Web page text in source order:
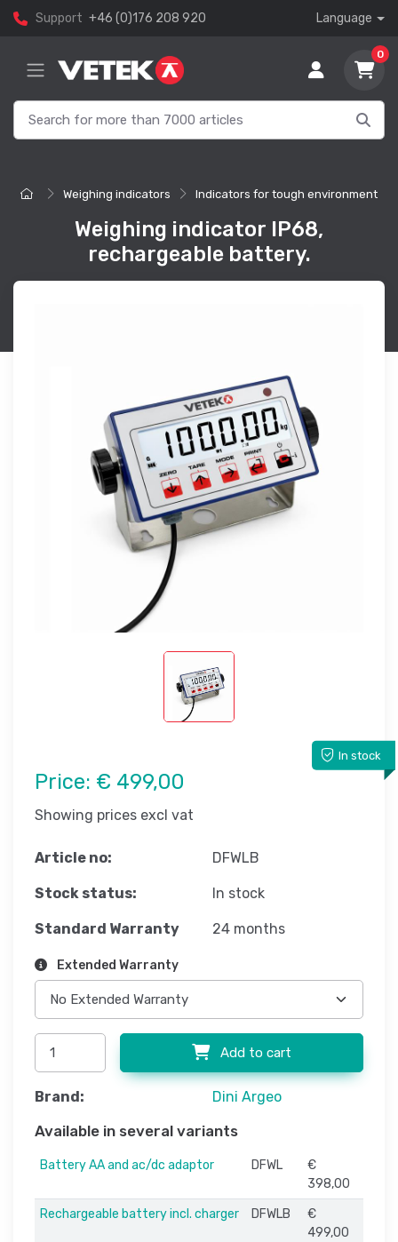
Support +46 (0)176 208 920 Language
0
Weighing indicators Indicators for tough environment
Weighing indicator IP68,
rechargeable battery.
In stock
Price: € 499,00
Showing prices excl vat
Article no: DFWLB
Stock status: In stock
Standard Warranty 24 months
Extended Warranty
Add to cart
Brand: Dini Argeo
Available in several variants
Battery AA and ac/dc adaptor DFWL
€
398,00
Rechargeable battery incl. charger
DFWLB
€
499,00